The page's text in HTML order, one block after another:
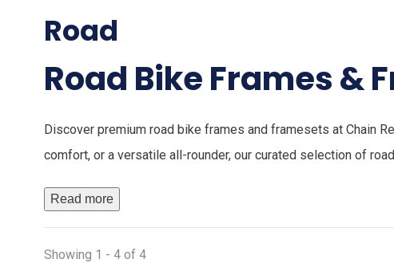
Road
Road Bike Frames &
Discover premium road bike frames and framesets at Chain
comfort, or a versatile all-rounder, our curated selection of
Read more
Showing 1 - 4 of 4